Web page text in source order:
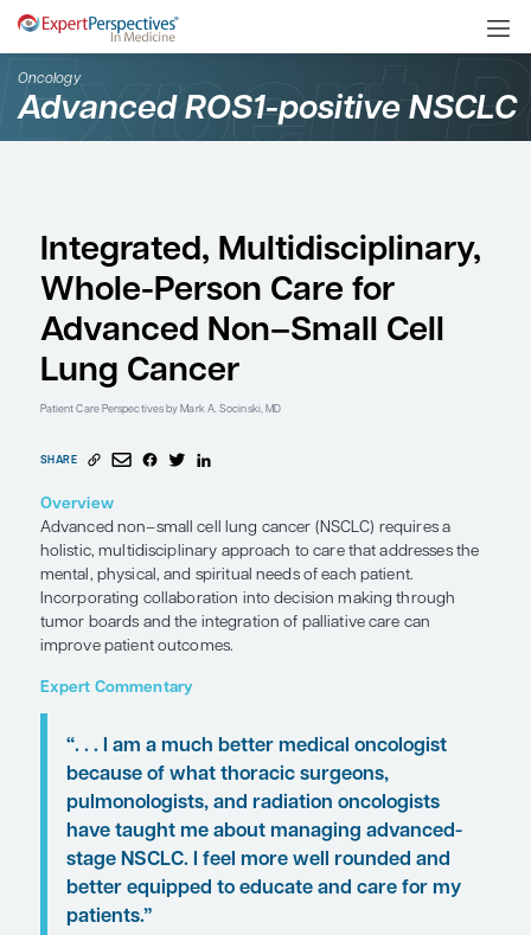
Oncology
Advanced ROS1-
Integrated,
Whole-Person Care for
Advanced Non–Small
Lung Cancer
Patient Care Perspectives by Mark A. Socinski, MD
SHARE
holistic, multidisciplinary approach to care that
mental, physical, and spiritual needs of each
Incorporating collaboration into decision
tumor boards and the integration of palliative
improve patient outcomes.
Expert Commentary